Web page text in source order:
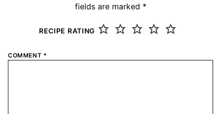
fields are marked *
RECIPE RATING
COMMENT *